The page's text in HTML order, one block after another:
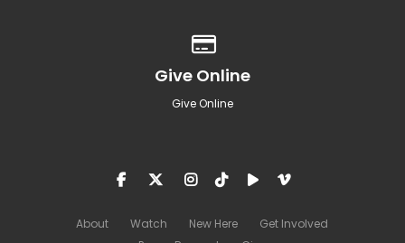
Give Online
Give Online
About Watch New Here
Get Involved